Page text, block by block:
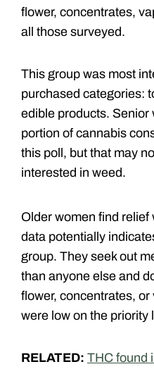
flower, concentrates,
all those surveyed.
This group was most
purchased categories:
edible products. Senior
portion of cannabis
this poll, but that may
interested in weed.
Older women find
data potentially
group. They seek out
than anyone else and
flower, concentrates,
were low on the priority
RELATED: THC found